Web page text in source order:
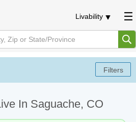
Livability
In Saguache, CO